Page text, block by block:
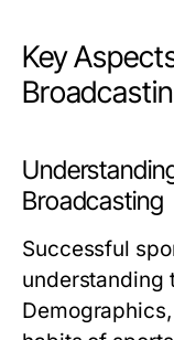
Key
Broadcasting
Successful
understanding